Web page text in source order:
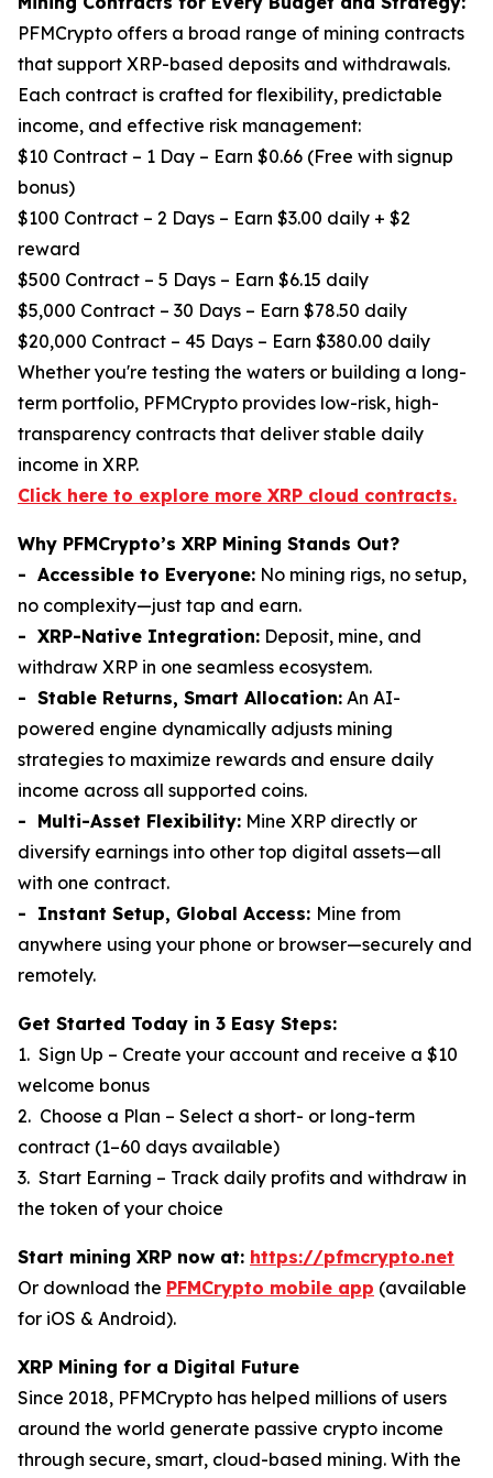
PFMCrypto offers a broad range of mining contracts
that support XRP-based deposits and withdrawals.
Each contract is crafted for flexibility, predictable
income, and effective risk management:
$10 Contract – 1 Day – Earn $0.66 (Free with signup
bonus)
$100 Contract – 2 Days – Earn $3.00 daily + $2
reward
$500 Contract – 5 Days – Earn $6.15 daily
$5,000 Contract – 30 Days – Earn $78.50 daily
$20,000 Contract – 45 Days – Earn $380.00 daily
Whether you're testing the waters or building a long-
term portfolio, PFMCrypto provides low-risk, high-
transparency contracts that deliver stable daily
income in XRP.
Click here to explore more XRP cloud contracts.
Why PFMCrypto’s XRP Mining Stands Out?
- Accessible to Everyone: No mining rigs, no setup,
no complexity—just tap and earn.
- XRP-Native Integration: Deposit, mine, and
withdraw XRP in one seamless ecosystem.
- Stable Returns, Smart Allocation: An AI-
powered engine dynamically adjusts mining
strategies to maximize rewards and ensure daily
income across all supported coins.
- Multi-Asset Flexibility: Mine XRP directly or
diversify earnings into other top digital assets—all
with one contract.
- Instant Setup, Global Access: Mine from
anywhere using your phone or browser—securely and
remotely.
Get Started Today in 3 Easy Steps:
1. Sign Up – Create your account and receive a $10
welcome bonus
2. Choose a Plan – Select a short- or long-term
contract (1–60 days available)
3. Start Earning – Track daily profits and withdraw in
the token of your choice
Start mining XRP now at: https://pfmcrypto.net
Or download the PFMCrypto mobile app (available
for iOS & Android).
XRP Mining for a Digital Future
Since 2018, PFMCrypto has helped millions of users
around the world generate passive crypto income
through secure, smart, cloud-based mining. With the